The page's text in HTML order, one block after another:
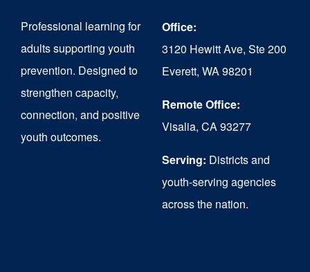
Professional learning for
adults supporting youth
prevention. Designed to
strengthen capacity,
connection, and positive
youth outcomes.
Office:
3120 Hewitt Ave, Ste 200
Everett, WA 98201
Remote Office:
Visalia, CA 93277
Serving: Districts and
youth-serving agencies
across the nation.